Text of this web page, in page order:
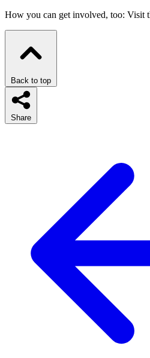
How you can get involved, too: Visit
Back to top
Share